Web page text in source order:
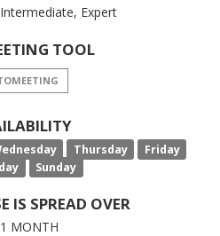
Expert
TOOL
Thursday
Friday
Sunday
IS SPREAD OVER
MONTH